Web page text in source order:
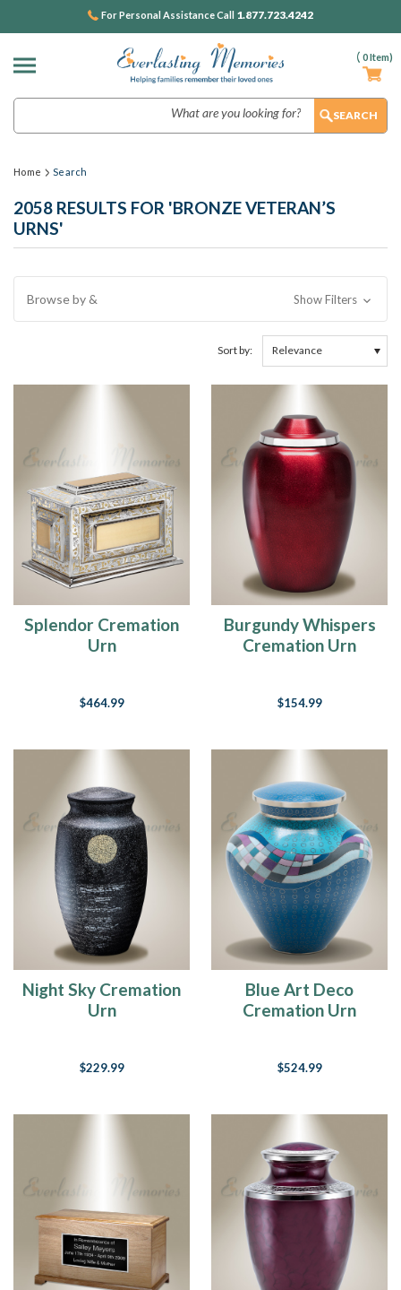
( 0Item)
For Personal Assistance Call 1.877.723.4242
Home Search
2058 RESULTS FOR 'BRONZE VETERAN’S
URNS'
Browse by & Show Filters
Sort by:
Splendor Cremation
Urn
$464.99
Burgundy Whispers
Cremation Urn
$154.99
Night Sky Cremation
Urn
$229.99
Blue Art Deco
Cremation Urn
$524.99